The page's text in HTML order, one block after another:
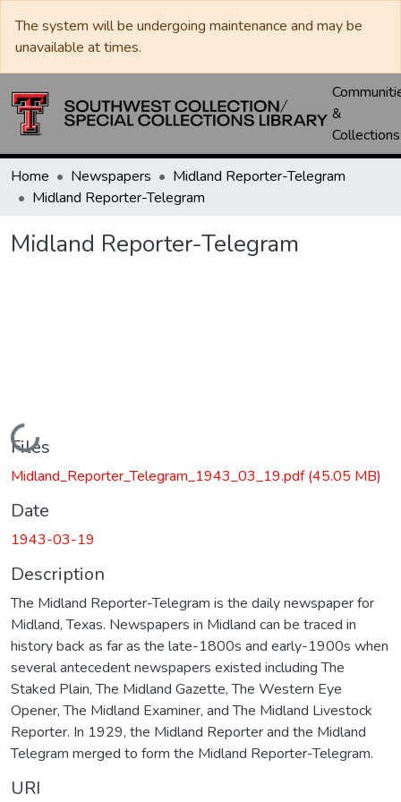
The system will be undergoing maintenance and may be
unavailable at times.
&
Collections
Home Newspapers
Midland Reporter-Telegram
Midland Reporter-Telegram
Midland Reporter-Telegram
Loading...
Files
Midland_Reporter_Telegram_1943_03_19.pdf(45.05 MB)
Date
1943-03-19
Description
The Midland Reporter-Telegram is the daily newspaper for
Midland, Texas. Newspapers in Midland can be traced in
history back as far as the late-1800s and early-1900s when
several antecedent newspapers existed including The
Staked Plain, The Midland Gazette, The Western Eye
Opener, The Midland Examiner, and The Midland Livestock
Reporter. In 1929, the Midland Reporter and the Midland
Telegram merged to form the Midland Reporter-Telegram.
URI